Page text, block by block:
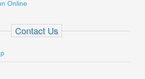
Online
Contact Us